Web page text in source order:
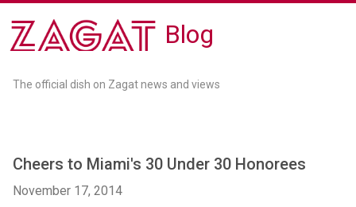
Blog
The official dish on Zagat news and views
Cheers to Miami's 30 Under 30 Honorees
November 17, 2014